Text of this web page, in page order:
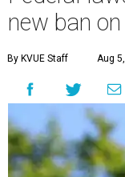
new ban
By KVUE Staff Aug